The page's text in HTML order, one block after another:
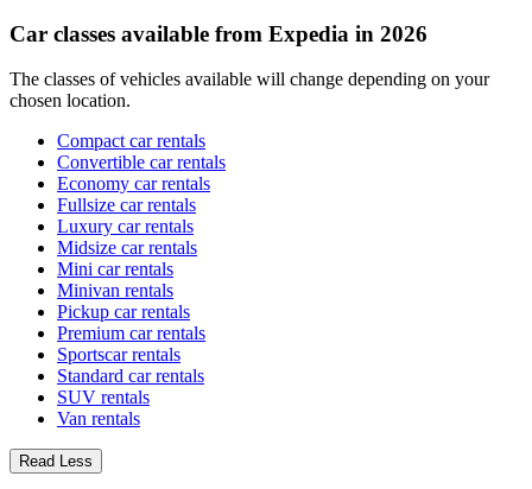
Car classes available from Expedia in 2026
The classes of vehicles available will change depending on your
chosen location.
Compact car rentals
Convertible car rentals
Economy car rentals
Fullsize car rentals
Luxury car rentals
Midsize car rentals
Mini car rentals
Minivan rentals
Pickup car rentals
Premium car rentals
Sportscar rentals
Standard car rentals
SUV rentals
Van rentals
Read Less